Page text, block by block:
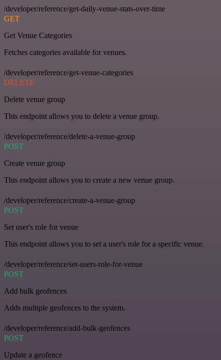
/developer/reference/get-daily-venue-stats-over-time
GET
Get Venue Categories
Fetches categories available for venues.
/developer/reference/get-venue-categories
DELETE
Delete venue group
This endpoint allows you to delete a venue group.
/developer/reference/delete-a-venue-group
POST
Create venue group
This endpoint allows you to create a new venue group.
/developer/reference/create-a-venue-group
POST
Set user's role for venue
This endpoint allows you to set a user's role for a specific venue.
/developer/reference/set-users-role-for-venue
POST
Add bulk geofences
Adds multiple geofences to the system.
/developer/reference/add-bulk-geofences
POST
Update a geofence